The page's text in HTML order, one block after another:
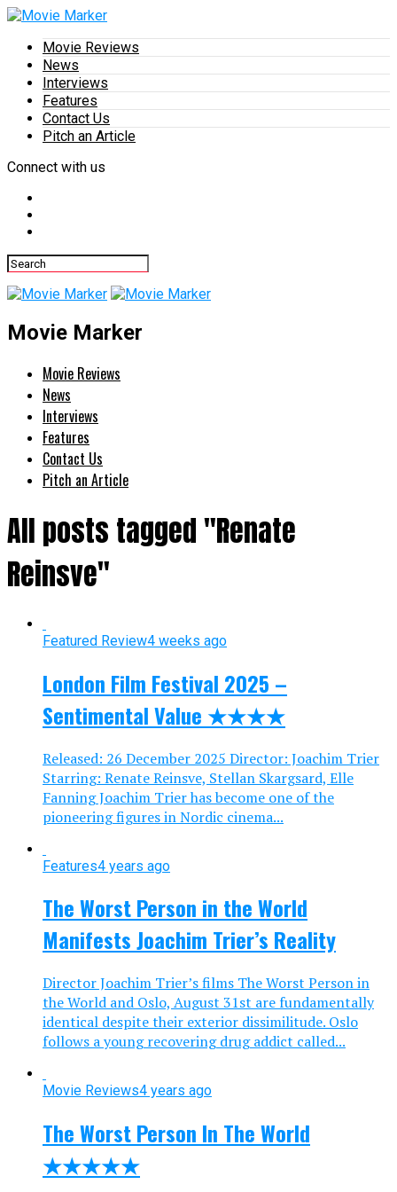
Movie Reviews
News
Interviews
Features
Contact Us
Pitch an Article
Connect with us
Movie Marker
Movie Reviews
News
Interviews
Features
Contact Us
Pitch an Article
All posts tagged "Renate
Reinsve"
Featured Review4 weeks ago
London Film Festival 2025 –
Sentimental Value ★★★★
Released: 26 December 2025 Director: Joachim Trier
Starring: Renate Reinsve, Stellan Skargsard, Elle
Fanning Joachim Trier has become one of the
pioneering figures in Nordic cinema...
Features4 years ago
The Worst Person in the World
Manifests Joachim Trier’s Reality
Director Joachim Trier’s films The Worst Person in
the World and Oslo, August 31st are fundamentally
identical despite their exterior dissimilitude. Oslo
follows a young recovering drug addict called...
Movie Reviews4 years ago
The Worst Person In The World
★★★★★